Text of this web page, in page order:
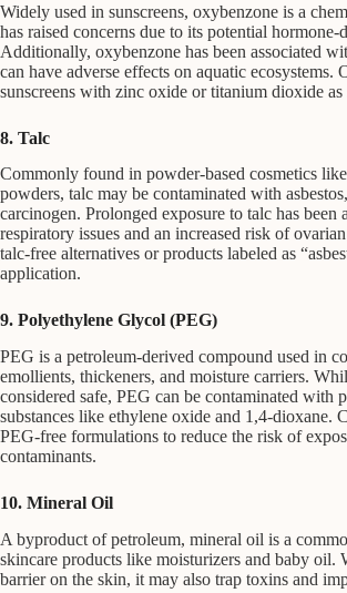
Widely used in sunscreens, oxybenzone is a
has raised concerns due to its potential hormone-
Additionally, oxybenzone has been associated
can have adverse effects on aquatic ecosystems.
sunscreens with zinc oxide or titanium dioxide as
8. Talc
Commonly found in powder-based cosmetics
powders, talc may be contaminated with
carcinogen. Prolonged exposure to talc has been
respiratory issues and an increased risk of
talc-free alternatives or products labeled as
application.
9. Polyethylene Glycol (PEG)
PEG is a petroleum-derived compound used in
emollients, thickeners, and moisture carriers.
considered safe, PEG can be contaminated with
substances like ethylene oxide and 1,4-dioxane.
PEG-free formulations to reduce the risk of
contaminants.
10. Mineral Oil
A byproduct of petroleum, mineral oil is a
skincare products like moisturizers and baby oil.
barrier on the skin, it may also trap toxins and